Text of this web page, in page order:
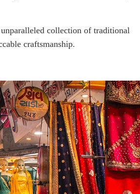
collection of traditional
craftsmanship.